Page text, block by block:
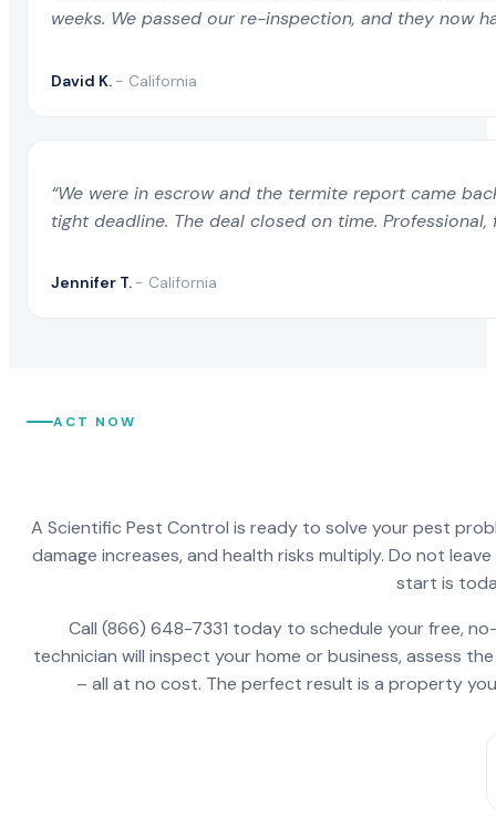
weeks. We passed our re-inspection, and they now
David K. - California
“We were in escrow and the termite report came
tight deadline. The deal closed on time.
Jennifer T. - California
ACT NOW
A Scientific Pest Control is ready to solve your pest
damage increases, and health risks multiply. Do not
start is
Call (866) 648-7331 today to schedule your free,
technician will inspect your home or business, assess
– all at no cost. The perfect result is a property